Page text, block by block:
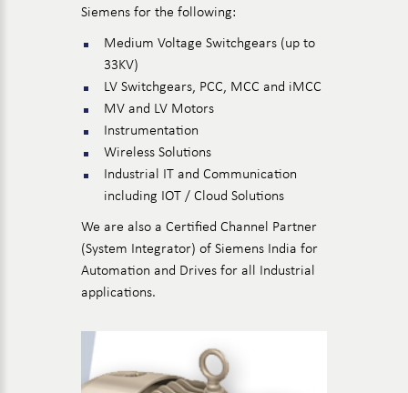
Siemens for the following:
Medium Voltage Switchgears (up to
33KV)
LV Switchgears, PCC, MCC and iMCC
MV and LV Motors
Instrumentation
Wireless Solutions
Industrial IT and Communication
including IOT / Cloud Solutions
We are also a Certified Channel Partner
(System Integrator) of Siemens India for
Automation and Drives for all Industrial
applications.